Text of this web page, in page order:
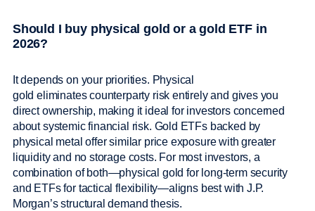
Should I buy physical gold or a gold ETF in
2026?
It depends on your priorities. Physical
gold eliminates counterparty risk entirely and gives you
direct ownership, making it ideal for investors concerned
about systemic financial risk. Gold ETFs backed by
physical metal offer similar price exposure with greater
liquidity and no storage costs. For most investors, a
combination of both—physical gold for long-term security
and ETFs for tactical flexibility—aligns best with J.P.
Morgan’s structural demand thesis.